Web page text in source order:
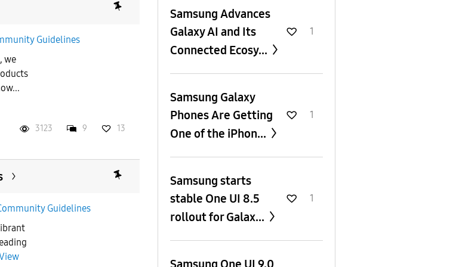
Guidelines
we
3123 9 13
Guidelines
Samsung Advances
Galaxy AI and Its
Connected Ecosy...
1
Samsung Galaxy
Phones Are Getting
One of the iPhon...
1
Samsung starts
stable One UI 8.5
rollout for Galax...
1
Samsung One UI 9.0